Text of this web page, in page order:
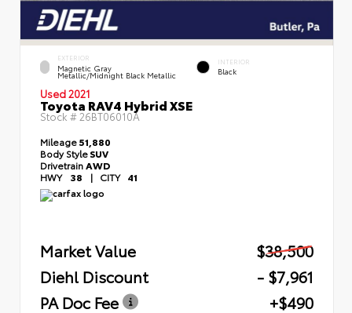
EXTERIOR
Magnetic Gray
Metallic/Midnight Black Metallic
INTERIOR
Black
Used 2021
Toyota RAV4 Hybrid XSE
Stock #26BT06010A
Mileage51,880
Body StyleSUV
Drivetrain AWD
HWY 38 | CITY 41
Market Value
$38,500
Diehl Discount
- $7,961
PA Doc Fee
+$490